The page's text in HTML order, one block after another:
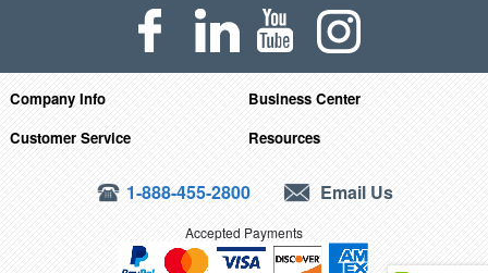
Company Info
Business Center
Customer Service
Resources
1-888-455-2800 Email Us
Accepted Payments